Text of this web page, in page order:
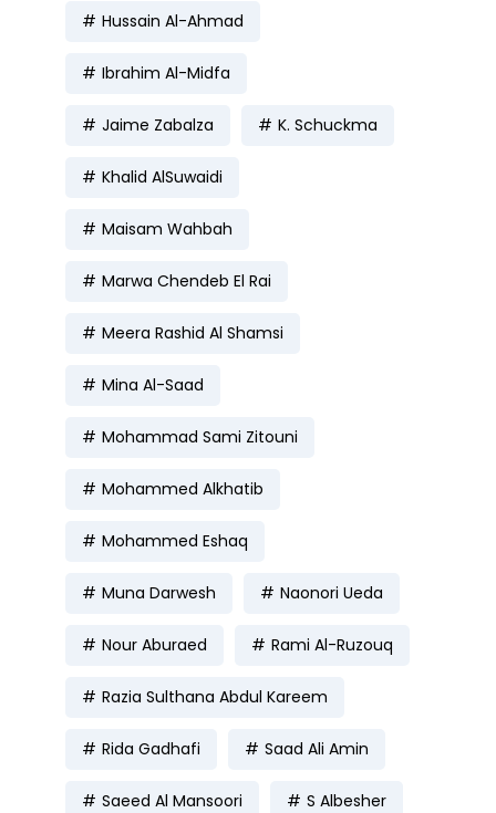
Hussain Al-Ahmad
Ibrahim Al-Midfa
Jaime Zabalza K. Schuckma
Khalid AlSuwaidi
Maisam Wahbah
Marwa Chendeb El Rai
Meera Rashid Al Shamsi
Mina Al-Saad
Mohammad Sami Zitouni
Mohammed Alkhatib
Mohammed Eshaq
Muna Darwesh Naonori Ueda
Nour Aburaed Rami Al-Ruzouq
Razia Sulthana Abdul Kareem
Rida Gadhafi Saad Ali Amin
Saeed Al Mansoori S Albesher